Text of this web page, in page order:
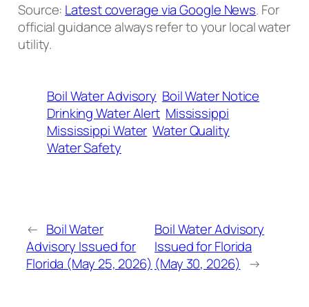
Source: Latest coverage via Google News. For
official guidance always refer to your local water
utility.
Boil Water Advisory Boil Water Notice
Drinking Water Alert Mississippi
Mississippi Water Water Quality
Water Safety
← Boil Water
Advisory Issued for
Florida (May 25, 2026)
Boil Water Advisory
Issued for Florida
(May 30, 2026) →